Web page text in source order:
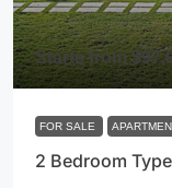
Starts from
FOR SALE
2 Bedroom